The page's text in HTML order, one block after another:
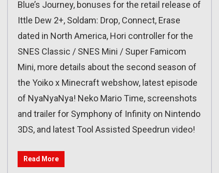
Blue’s Journey, bonuses for the retail release of
Ittle Dew 2+, Soldam: Drop, Connect, Erase
dated in North America, Hori controller for the
SNES Classic / SNES Mini / Super Famicom
Mini, more details about the second season of
the Yoiko x Minecraft webshow, latest episode
of NyaNyaNya! Neko Mario Time, screenshots
and trailer for Symphony of Infinity on Nintendo
3DS, and latest Tool Assisted Speedrun video!
Read More